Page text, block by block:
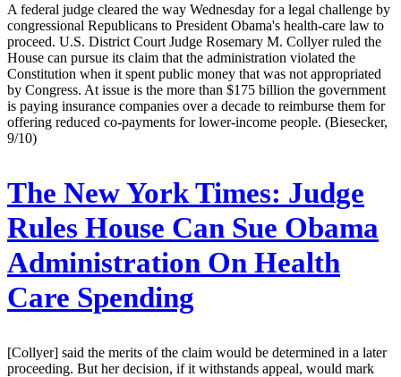
A federal judge cleared the way Wednesday for a legal challenge by
congressional Republicans to President Obama's health-care law to
proceed. U.S. District Court Judge Rosemary M. Collyer ruled the
House can pursue its claim that the administration violated the
Constitution when it spent public money that was not appropriated
by Congress. At issue is the more than $175 billion the government
is paying insurance companies over a decade to reimburse them for
offering reduced co-payments for lower-income people. (Biesecker,
9/10)
The New York Times: Judge
Rules House Can Sue Obama
Administration On Health
Care Spending
[Collyer] said the merits of the claim would be determined in a later
proceeding. But her decision, if it withstands appeal, would mark